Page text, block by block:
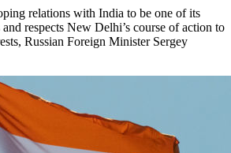
relations with India to be one of its
respects New Delhi’s course of action to
Russian Foreign Minister Sergey